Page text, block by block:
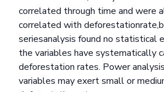
correlated through time and were
correlated with
seriesanalysis found no statistical
the variables have systematically
deforestation rates. Power
variables may exert small or